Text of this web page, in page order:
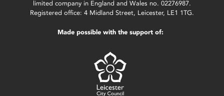
limited company in England and Wales no. 02276987.
Registered office: 4 Midland Street, Leicester, LE1 1TG.
Made possible with the support of: